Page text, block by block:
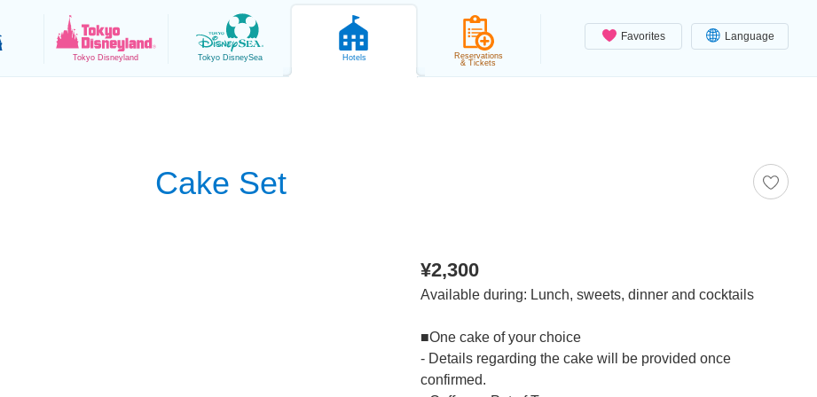
Favorites Language
Tokyo Disneyland Tokyo DisneySea Hotels
Reservations
& Tickets
Cake Set
¥2,300
Available during: Lunch, sweets, dinner and cocktails
■One cake of your choice
- Details regarding the cake will be provided once
confirmed.